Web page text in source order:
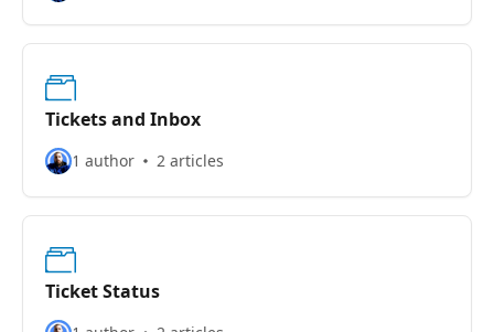
Tickets and Inbox
1 author 2 articles
Ticket Status